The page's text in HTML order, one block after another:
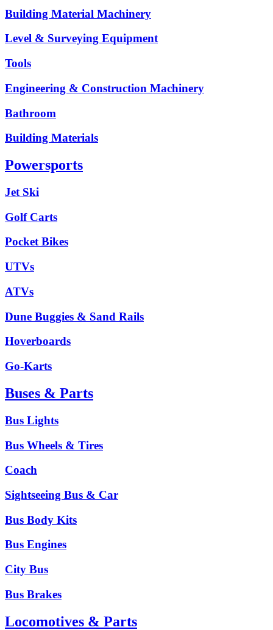
Building Material Machinery
Level & Surveying Equipment
Tools
Engineering & Construction Machinery
Bathroom
Building Materials
Powersports
Jet Ski
Golf Carts
Pocket Bikes
UTVs
ATVs
Dune Buggies & Sand Rails
Hoverboards
Go-Karts
Buses & Parts
Bus Lights
Bus Wheels & Tires
Coach
Sightseeing Bus & Car
Bus Body Kits
Bus Engines
City Bus
Bus Brakes
Locomotives & Parts